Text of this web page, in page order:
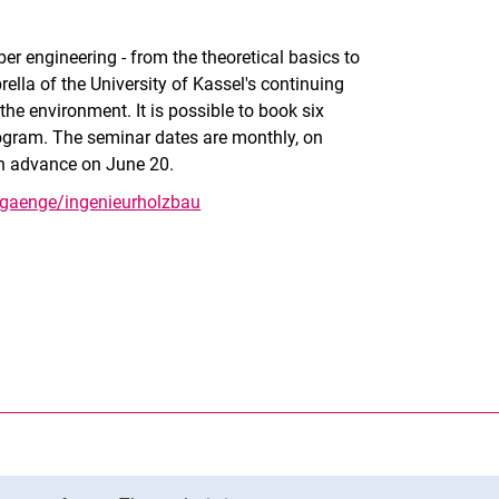
engineering - from the theoretical basics to
of the University of Kassel's continuing
environment. It is possible to book six
The seminar dates are monthly, on
advance on June 20.
ingenieurholzbau
link, opens in a new window)
(external link, opens in a new window)